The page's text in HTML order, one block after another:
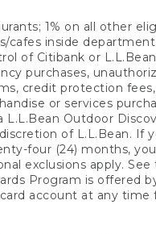
1% on all other
cafes inside
of Citibank or
purchases,
credit protection
or services
L.L.Bean Outdoor
of L.L.Bean. If
four (24) months,
exclusions apply. See
Program is offered
account at any time